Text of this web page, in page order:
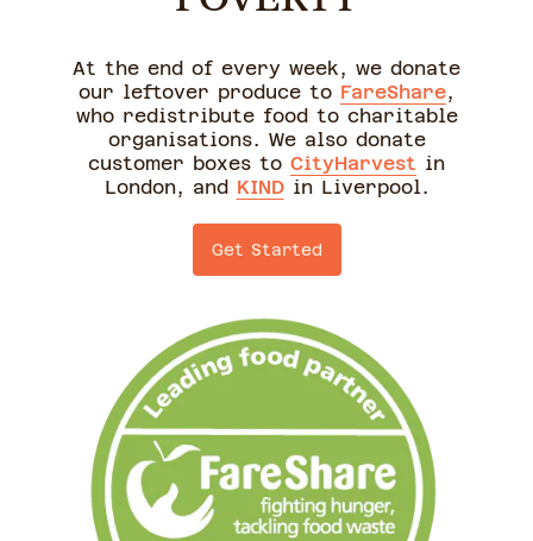
At the end of every week, we donate
our leftover produce to FareShare,
who redistribute food to charitable
organisations. We also donate
customer boxes to CityHarvest in
London, and KINDin Liverpool.
Get Started